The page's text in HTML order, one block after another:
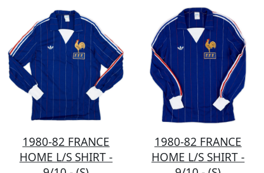
1980-82 FRANCE
HOME L/S SHIRT -
1980-82 FRANCE
HOME L/S SHIRT -